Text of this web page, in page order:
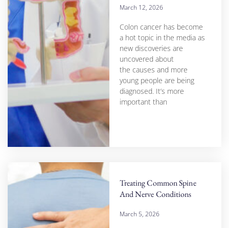
March 12, 2026
Colon cancer has become
a hot topic in the media as
new discoveries are
uncovered about
the causes and more
young people are being
diagnosed. It’s more
important than
Treating Common Spine
And Nerve Conditions
March 5, 2026